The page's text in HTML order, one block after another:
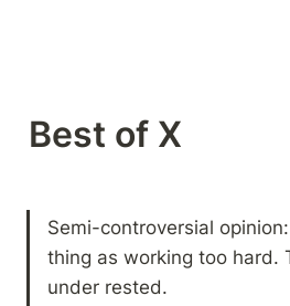
Best of X
Semi-controversial opinion:
thing as working too hard.
under rested.